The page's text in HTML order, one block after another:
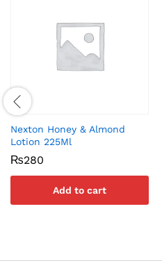
Nexton Honey & Almond
Lotion 225Ml
₨280
Add to cart